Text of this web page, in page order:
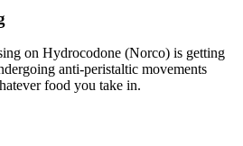
on Hydrocodone (Norco) is getting
anti-peristaltic movements
food you take in.